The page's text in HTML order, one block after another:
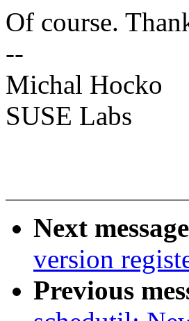
Of course.
--
Michal Hocko
SUSE Labs
Next
version
Previous